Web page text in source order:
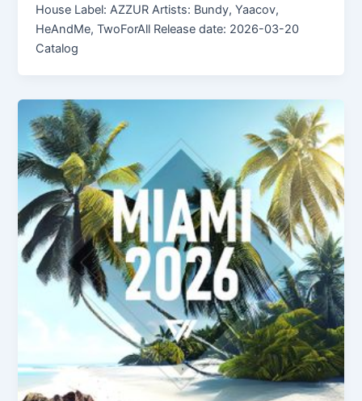
House Label: AZZUR Artists: Bundy, Yaacov,
HeAndMe, TwoForAll Release date: 2026-03-20
Catalog